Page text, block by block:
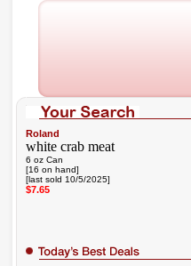
Roland
white crab meat
6 oz Can
[16 on hand]
[last sold 10/5/2025]
$7.65